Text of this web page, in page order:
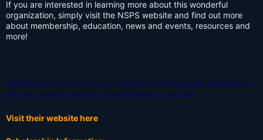
If you are interested in learning more about this wonderful
organization, simply visit the NSPS website and find out more
about membership, education, news and events, resources and
more!
Click on the image to view the Spotlight on video produced by NSPS and NCEES for presentation on
PBS stations nationwide. Check with your local PBS stations for viewing times
Visit their website here